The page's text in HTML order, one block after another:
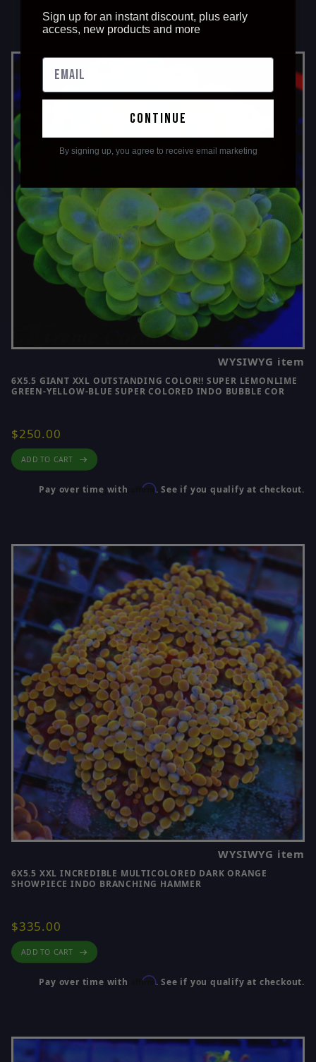
WYSIWYG item
6X5.5 GIANT XXL OUTSTANDING COLOR!! SUPER LEMONLIME
GREEN-YELLOW-BLUE SUPER COLORED INDO BUBBLE COR
$250.00
ADD TO CART
Pay over time with Affirm. See if you qualify at checkout.
WYSIWYG item
6X5.5 XXL INCREDIBLE MULTICOLORED DARK ORANGE
SHOWPIECE INDO BRANCHING HAMMER
$335.00
ADD TO CART
Pay over time with Affirm. See if you qualify at checkout.
Sign up for an instant discount, plus early
access, new products and more
continue
By signing up, you agree to receive email marketing